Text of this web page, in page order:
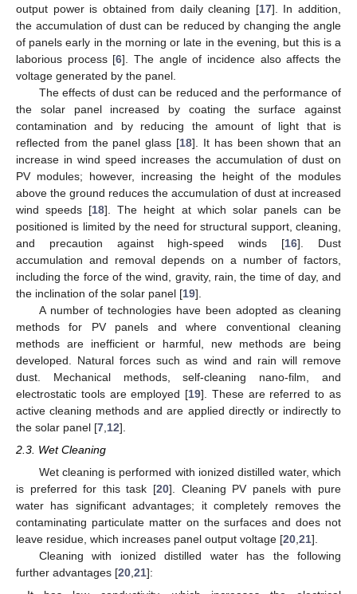
output power is obtained from daily cleaning [17]. In addition,
the accumulation of dust can be reduced by changing the angle
of panels early in the morning or late in the evening, but this is a
laborious process [6]. The angle of incidence also affects the
voltage generated by the panel.
The effects of dust can be reduced and the performance of
the solar panel increased by coating the surface against
contamination and by reducing the amount of light that is
reflected from the panel glass [18]. It has been shown that an
increase in wind speed increases the accumulation of dust on
PV modules; however, increasing the height of the modules
above the ground reduces the accumulation of dust at increased
wind speeds [18]. The height at which solar panels can be
positioned is limited by the need for structural support, cleaning,
and precaution against high-speed winds [16]. Dust
accumulation and removal depends on a number of factors,
including the force of the wind, gravity, rain, the time of day, and
the inclination of the solar panel [19].
A number of technologies have been adopted as cleaning
methods for PV panels and where conventional cleaning
methods are inefficient or harmful, new methods are being
developed. Natural forces such as wind and rain will remove
dust. Mechanical methods, self-cleaning nano-film, and
electrostatic tools are employed [19]. These are referred to as
active cleaning methods and are applied directly or indirectly to
the solar panel [7,12].
2.3. Wet Cleaning
Wet cleaning is performed with ionized distilled water, which
is preferred for this task [20]. Cleaning PV panels with pure
water has significant advantages; it completely removes the
contaminating particulate matter on the surfaces and does not
leave residue, which increases panel output voltage [20 21].
Cleaning with ionized distilled water has the following
further advantages [20 21]: